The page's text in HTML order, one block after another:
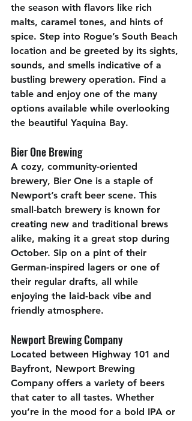
the season with flavors like rich
malts, caramel tones, and hints of
spice. Step into Rogue’s South Beach
location and be greeted by its sights,
sounds, and smells indicative of a
bustling brewery operation. Find a
table and enjoy one of the many
options available while overlooking
the beautiful Yaquina Bay.
Bier One Brewing
A cozy, community-oriented
brewery, Bier One is a staple of
Newport’s craft beer scene. This
small-batch brewery is known for
creating new and traditional brews
alike, making it a great stop during
October. Sip on a pint of their
German-inspired lagers or one of
their regular drafts, all while
enjoying the laid-back vibe and
friendly atmosphere.
Newport Brewing Company
Located between Highway 101 and
Bayfront, Newport Brewing
Company offers a variety of beers
that cater to all tastes. Whether
you’re in the mood for a bold IPA or